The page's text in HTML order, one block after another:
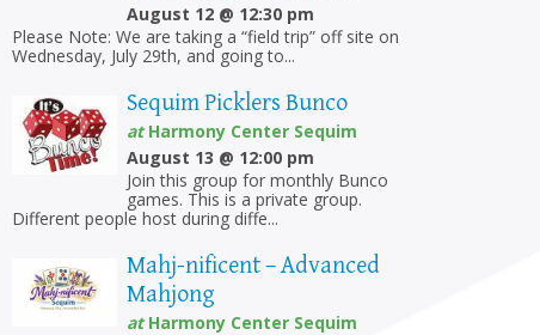
August 12 @ 12:30 pm
Please Note: We are taking a “field trip” off site on
Wednesday, July 29th, and going to...
Sequim Picklers Bunco
atHarmony Center Sequim
August 13 @ 12:00 pm
Join this group for monthly Bunco
games. This is a private group.
Different people host during diffe...
Mahj-nificent – Advanced
Mahjong
atHarmony Center Sequim